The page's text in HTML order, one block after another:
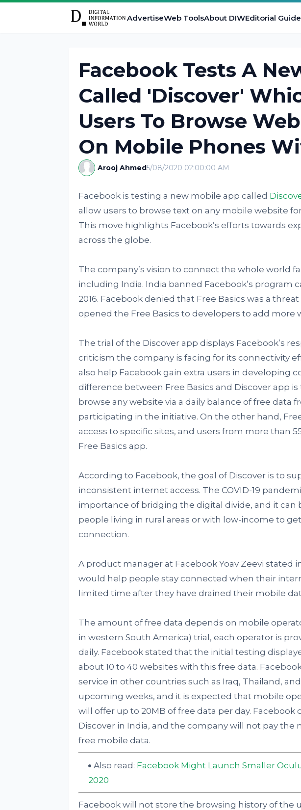
AdvertiseWeb ToolsAbout DIWEditorial
Facebook Tests A
Called 'Discover'
Users To Browse
On Mobile Phones
Arooj Ahmed5/08/2020 02:00:00 AM
Facebook is testing a new mobile app called
allow users to browse text on any mobile website
This move highlights Facebook’s efforts towards
across the globe.
The company’s vision to connect the whole world
including India. India banned Facebook’s program
2016. Facebook denied that Free Basics was a
opened the Free Basics to developers to add more
The trial of the Discover app displays Facebook’s
criticism the company is facing for its connectivity
also help Facebook gain extra users in developing
difference between Free Basics and Discover app
browse any website via a daily balance of free data
participating in the initiative. On the other hand,
access to specific sites, and users from more than
Free Basics app.
According to Facebook, the goal of Discover is to
inconsistent internet access. The COVID-19
importance of bridging the digital divide, and it can
people living in rural areas or with low-income to
connection.
A product manager at Facebook Yoav Zeevi stated
would help people stay connected when their
limited time after they have drained their mobile
The amount of free data depends on mobile
in western South America) trial, each operator is
daily. Facebook stated that the initial testing
about 10 to 40 websites with this free data.
service in other countries such as Iraq, Thailand,
upcoming weeks, and it is expected that mobile
will offer up to 20MB of free data per day. Facebook
Discover in India, and the company will not pay the
free mobile data.
Also read: Facebook Might Launch Smaller
2020
Facebook will not store the browsing history of the